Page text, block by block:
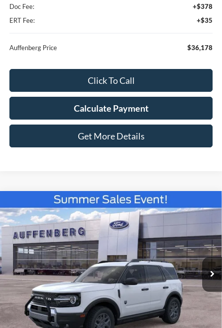
Doc Fee:
+$378
ERT Fee:
+$35
Auffenberg Price $36,178
Click To Call
Calculate Payment
Get More Details
2026Ford Bronco SportBig Bend
Special Offer
VIN:3FMCR9BN3TRE79546 Stock:67285
Model:R9B
In-Service FCTP
BUY FINANCE
$35,816
AUFFENBERG PRICE
Less
Compare Vehicle